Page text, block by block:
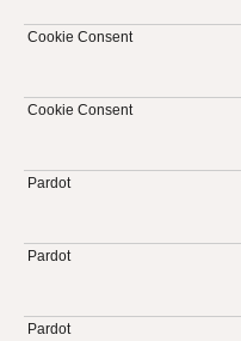
Cookie Consent
Cookie Consent
Pardot
Pardot
Pardot